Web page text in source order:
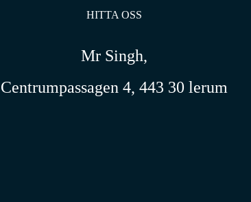
HITTA OSS
Mr Singh,
Centrumpassagen 4, 443 30 lerum